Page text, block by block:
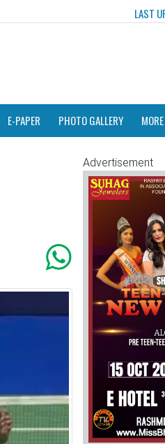
LAST
E-PAPER PHOTO GALLERY MORE
Advertisement